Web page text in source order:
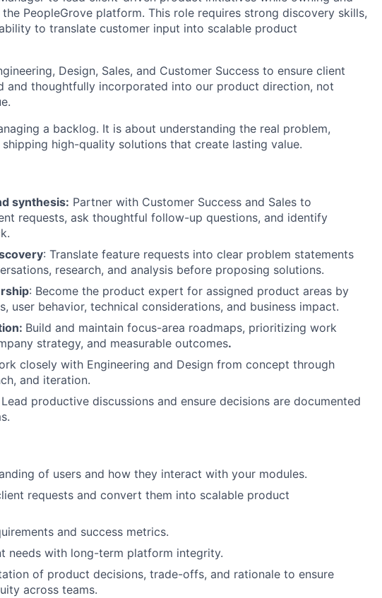
PeopleGrove platform. This role requires strong discovery skills,
to translate customer input into scalable product
Design, Sales, and Customer Success to ensure client
and thoughtfully incorporated into our product direction, not
a backlog. It is about understanding the real problem,
high-quality solutions that create lasting value.
synthesis: Partner with Customer Success and Sales to
requests, ask thoughtful follow-up questions, and identify
: Translate feature requests into clear problem statements
research, and analysis before proposing solutions.
: Become the product expert for assigned product areas by
user behavior, technical considerations, and business impact.
Build and maintain focus-area roadmaps, prioritizing work
strategy, and measurable outcomes.
closely with Engineering and Design from concept through
and iteration.
Lead productive discussions and ensure decisions are documented
of users and how they interact with your modules.
requests and convert them into scalable product
and success metrics.
needs with long-term platform integrity.
of product decisions, trade-offs, and rationale to ensure
across teams.